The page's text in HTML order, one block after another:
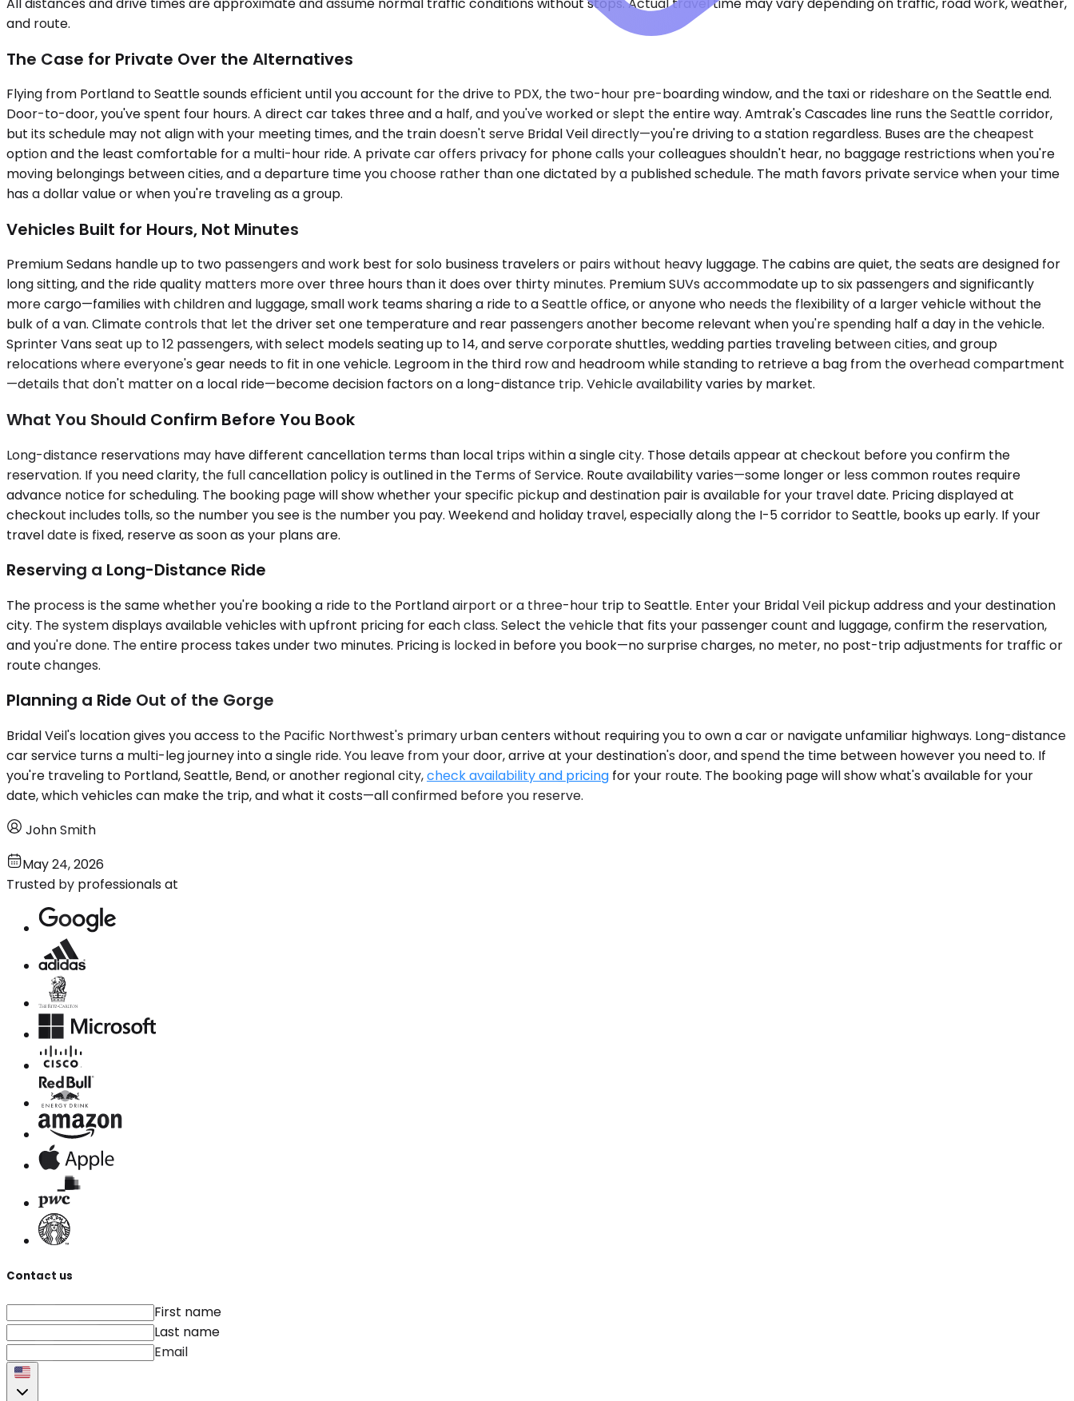
and route.
The Case for Private Over the Alternatives
Flying from Portland to Seattle sounds efficient until you account for the drive to PDX, the two-hour pre-boarding window, and the taxi or rideshare on the Seattle end.
Door-to-door, you've spent four hours. A direct car takes three and a half, and you've worked or slept the entire way. Amtrak's Cascades line runs the Seattle corridor,
but its schedule may not align with your meeting times, and the train doesn't serve Bridal Veil directly—you're driving to a station regardless. Buses are the cheapest
option and the least comfortable for a multi-hour ride. A private car offers privacy for phone calls your colleagues shouldn't hear, no baggage restrictions when you're
moving belongings between cities, and a departure time you choose rather than one dictated by a published schedule. The math favors private service when your time
has a dollar value or when you're traveling as a group.
Vehicles Built for Hours, Not Minutes
Premium Sedans handle up to two passengers and work best for solo business travelers or pairs without heavy luggage. The cabins are quiet, the seats are designed for
long sitting, and the ride quality matters more over three hours than it does over thirty minutes. Premium SUVs accommodate up to six passengers and significantly
more cargo—families with children and luggage, small work teams sharing a ride to a Seattle office, or anyone who needs the flexibility of a larger vehicle without the
bulk of a van. Climate controls that let the driver set one temperature and rear passengers another become relevant when you're spending half a day in the vehicle.
Sprinter Vans seat up to 12 passengers, with select models seating up to 14, and serve corporate shuttles, wedding parties traveling between cities, and group
relocations where everyone's gear needs to fit in one vehicle. Legroom in the third row and headroom while standing to retrieve a bag from the overhead compartment
—details that don't matter on a local ride—become decision factors on a long-distance trip. Vehicle availability varies by market.
What You Should Confirm Before You Book
Long-distance reservations may have different cancellation terms than local trips within a single city. Those details appear at checkout before you confirm the
reservation. If you need clarity, the full cancellation policy is outlined in the Terms of Service. Route availability varies—some longer or less common routes require
advance notice for scheduling. The booking page will show whether your specific pickup and destination pair is available for your travel date. Pricing displayed at
checkout includes tolls, so the number you see is the number you pay. Weekend and holiday travel, especially along the I-5 corridor to Seattle, books up early. If your
travel date is fixed, reserve as soon as your plans are.
Reserving a Long-Distance Ride
The process is the same whether you're booking a ride to the Portland airport or a three-hour trip to Seattle. Enter your Bridal Veil pickup address and your destination
city. The system displays available vehicles with upfront pricing for each class. Select the vehicle that fits your passenger count and luggage, confirm the reservation,
and you're done. The entire process takes under two minutes. Pricing is locked in before you book—no surprise charges, no meter, no post-trip adjustments for traffic or
route changes.
Planning a Ride Out of the Gorge
Bridal Veil's location gives you access to the Pacific Northwest's primary urban centers without requiring you to own a car or navigate unfamiliar highways. Long-distance
car service turns a multi-leg journey into a single ride. You leave from your door, arrive at your destination's door, and spend the time between however you need to. If
you're traveling to Portland, Seattle, Bend, or another regional city,check availability and pricing for your route. The booking page will show what's available for your
date, which vehicles can make the trip, and what it costs—all confirmed before you reserve.
John Smith
May 24, 2026
Trusted by professionals at
Contact us
First name
Last name
Email